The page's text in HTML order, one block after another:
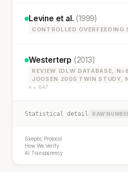
Levine et al. (1999)
CONTROLLED OVERFEEDING
Westerterp (2013)
REVIEW (DLW DATABASE,
JOOSEN 2005 TWIN STUDY,
n = 647
Statistical detail RAW
Skeptic Protocol
How We Verify
AI Transparency